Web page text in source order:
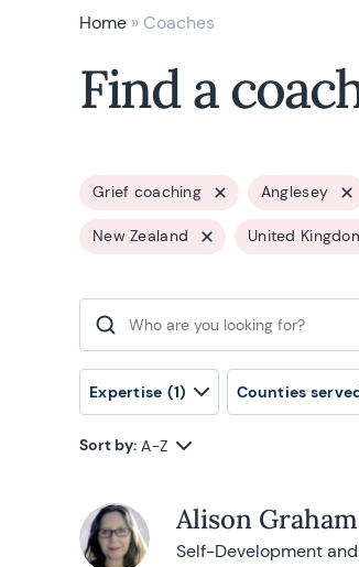
Home » Coaches
Find a
Grief coaching Anglesey
New Zealand United
Search for:
Expertise (1) Counties
Sort by: A-Z
Alison Graham
Self-Development